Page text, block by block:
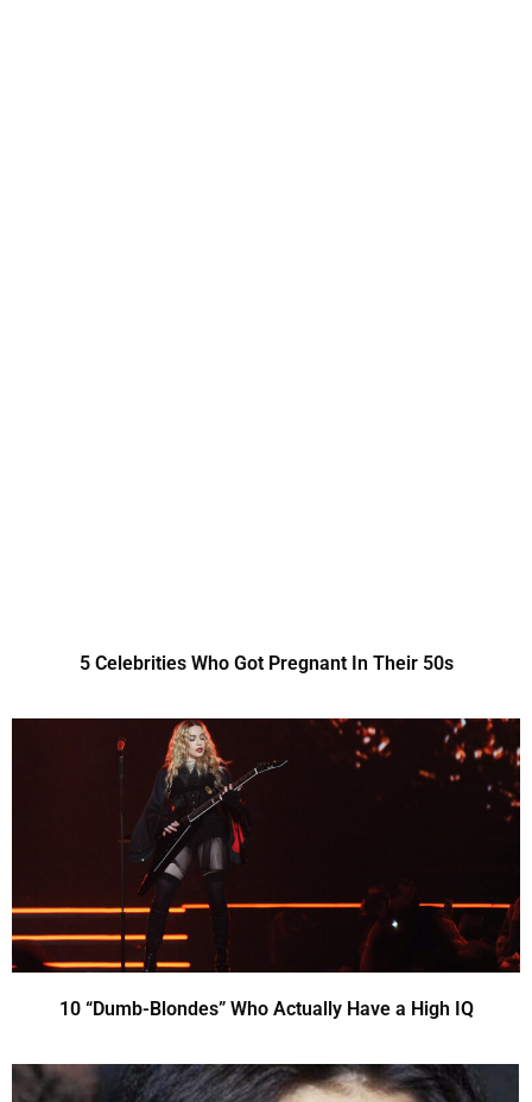
5 Celebrities Who Got Pregnant In Their 50s
10 “Dumb-Blondes” Who Actually Have a High IQ